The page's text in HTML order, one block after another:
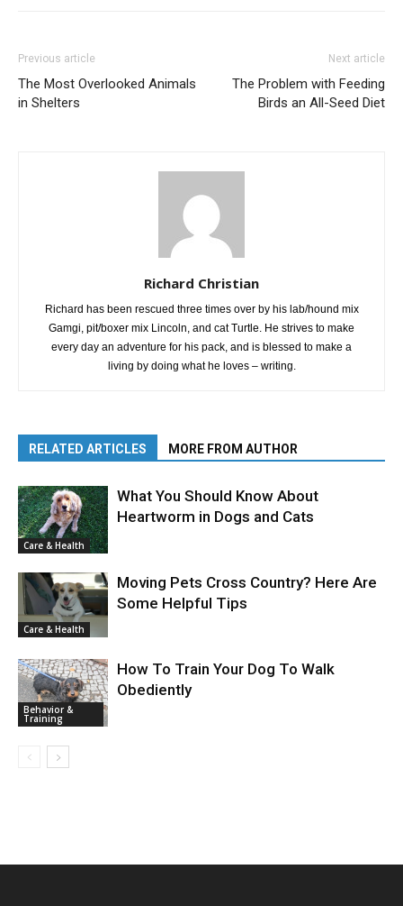
Previous article
The Most Overlooked Animals
in Shelters
Next article
The Problem with Feeding
Birds an All-Seed Diet
Richard Christian
Richard has been rescued three times over by his lab/hound mix
Gamgi, pit/boxer mix Lincoln, and cat Turtle. He strives to make
every day an adventure for his pack, and is blessed to make a
living by doing what he loves – writing.
RELATED ARTICLES MORE FROM AUTHOR
Care & Health
What You Should Know About
Heartworm in Dogs and Cats
Care & Health
Moving Pets Cross Country? Here Are
Some Helpful Tips
Behavior &
Training
How To Train Your Dog To Walk
Obediently